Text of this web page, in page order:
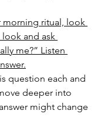
morning ritual, look
and ask
me?” Listen
question each and
deeper into
might change